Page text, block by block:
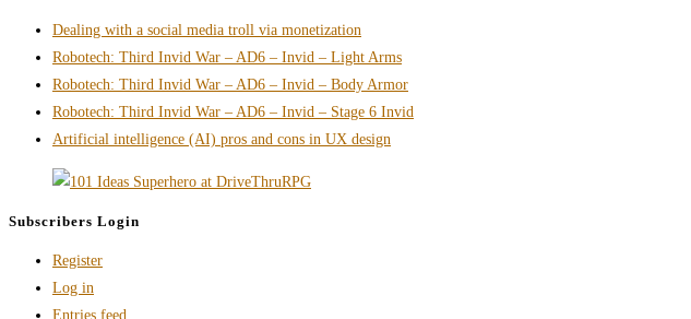
Don’t
Have
to
Fight
Each
Dealing with a social media troll via monetization
Robotech: Third Invid War – AD6 – Invid – Light Arms
Robotech: Third Invid War – AD6 – Invid – Body Armor
Robotech: Third Invid War – AD6 – Invid – Stage 6 Invid
Artificial intelligence (AI) pros and cons in UX design
Subscribers Login
Register
Log in
Entries feed